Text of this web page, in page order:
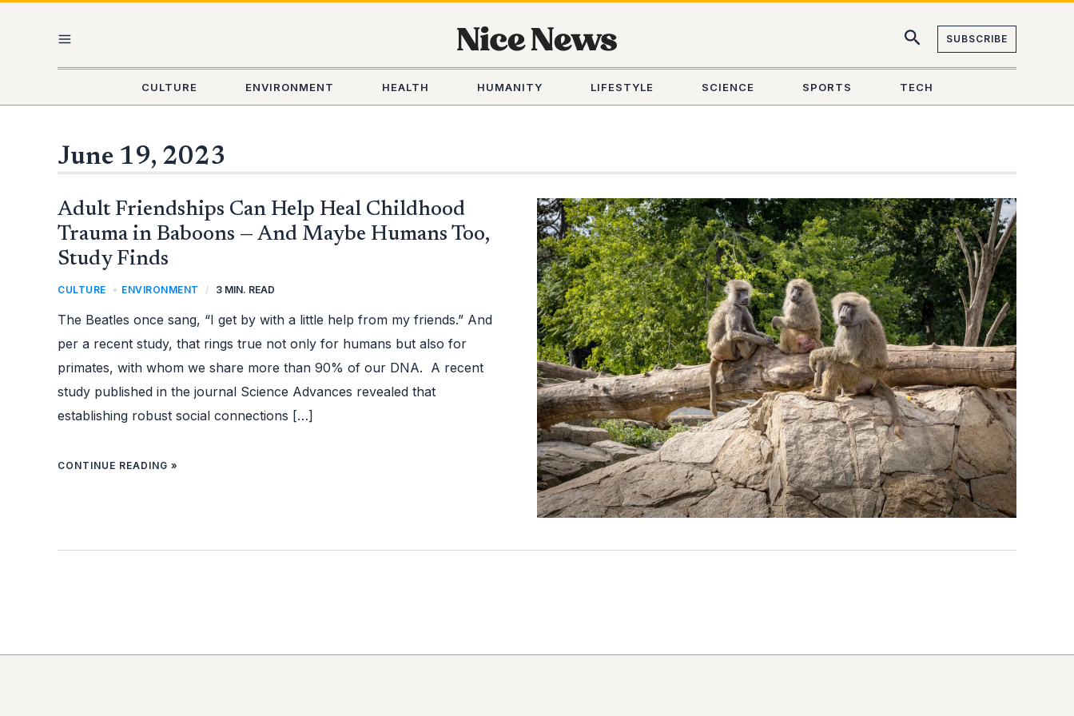
MENU
SUBSCRIBE
CULTURE ENVIRONMENT HEALTH HUMANITY LIFESTYLE SCIENCE SPORTS TECH
June 19, 2023
Adult Friendships Can Help Heal Childhood
Trauma in Baboons — And Maybe Humans Too,
Study Finds
CULTURE ENVIRONMENT / 3 MIN. READ
The Beatles once sang, “I get by with a little help from my friends.” And
per a recent study, that rings true not only for humans but also for
primates, with whom we share more than 90% of our DNA. A recent
study published in the journal Science Advances revealed that
establishing robust social connections […]
ADULT
FRIENDSHIPS
HELP
HEAL
CHILDHOOD
TRAUMA
—
HUMANS
TOO,
FINDS
CONTINUE READING »